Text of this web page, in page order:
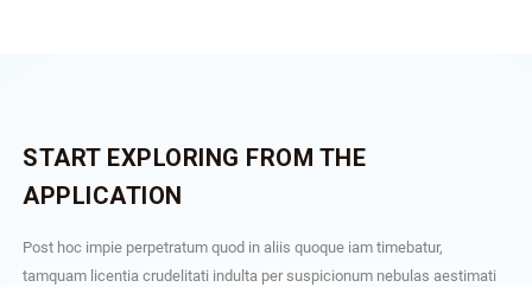
START EXPLORING FROM THE
APPLICATION
Post hoc impie perpetratum quod in aliis quoque iam timebatur,
tamquam licentia crudelitati indulta per suspicionum nebulas aestimati